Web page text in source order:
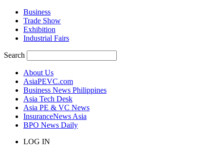
Business
Trade Show
Exhibition
Industrial Fairs
Search
About Us
AsiaPEVC.com
Business News Philippines
Asia Tech Desk
Asia PE & VC News
InsuranceNews Asia
BPO News Daily
LOG IN